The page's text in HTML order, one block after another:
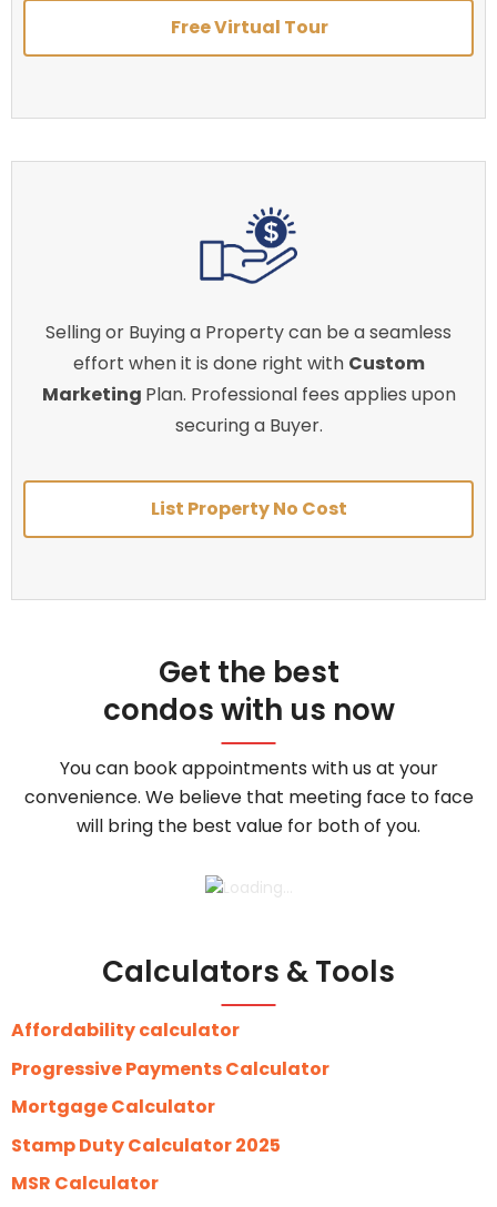
Free Virtual Tour
Selling or Buying a Property can be a seamless
effort when it is done right with Custom
Marketing Plan. Professional fees applies upon
securing a Buyer.
List Property No Cost
Get the best
condos with us now
You can book appointments with us at your
convenience. We believe that meeting face to face
will bring the best value for both of you.
Calculators & Tools
Affordability calculator
Progressive Payments Calculator
Mortgage Calculator
Stamp Duty Calculator 2025
MSR Calculator